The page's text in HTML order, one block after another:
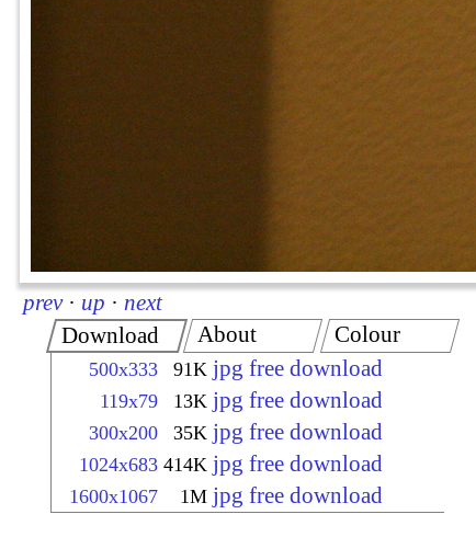
prev · up · next
Download
500x333 91K jpg free download
119x79 13K jpg free download
300x200 35K jpg free download
1024x683 414K jpg free download
1600x1067 1M jpg free download
About Colour